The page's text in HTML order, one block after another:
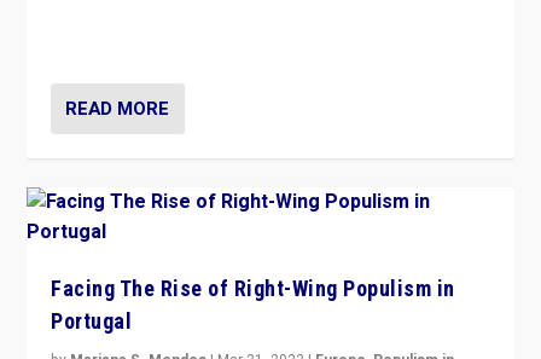
READ MORE
Facing The Rise of Right-Wing Populism in
Portugal